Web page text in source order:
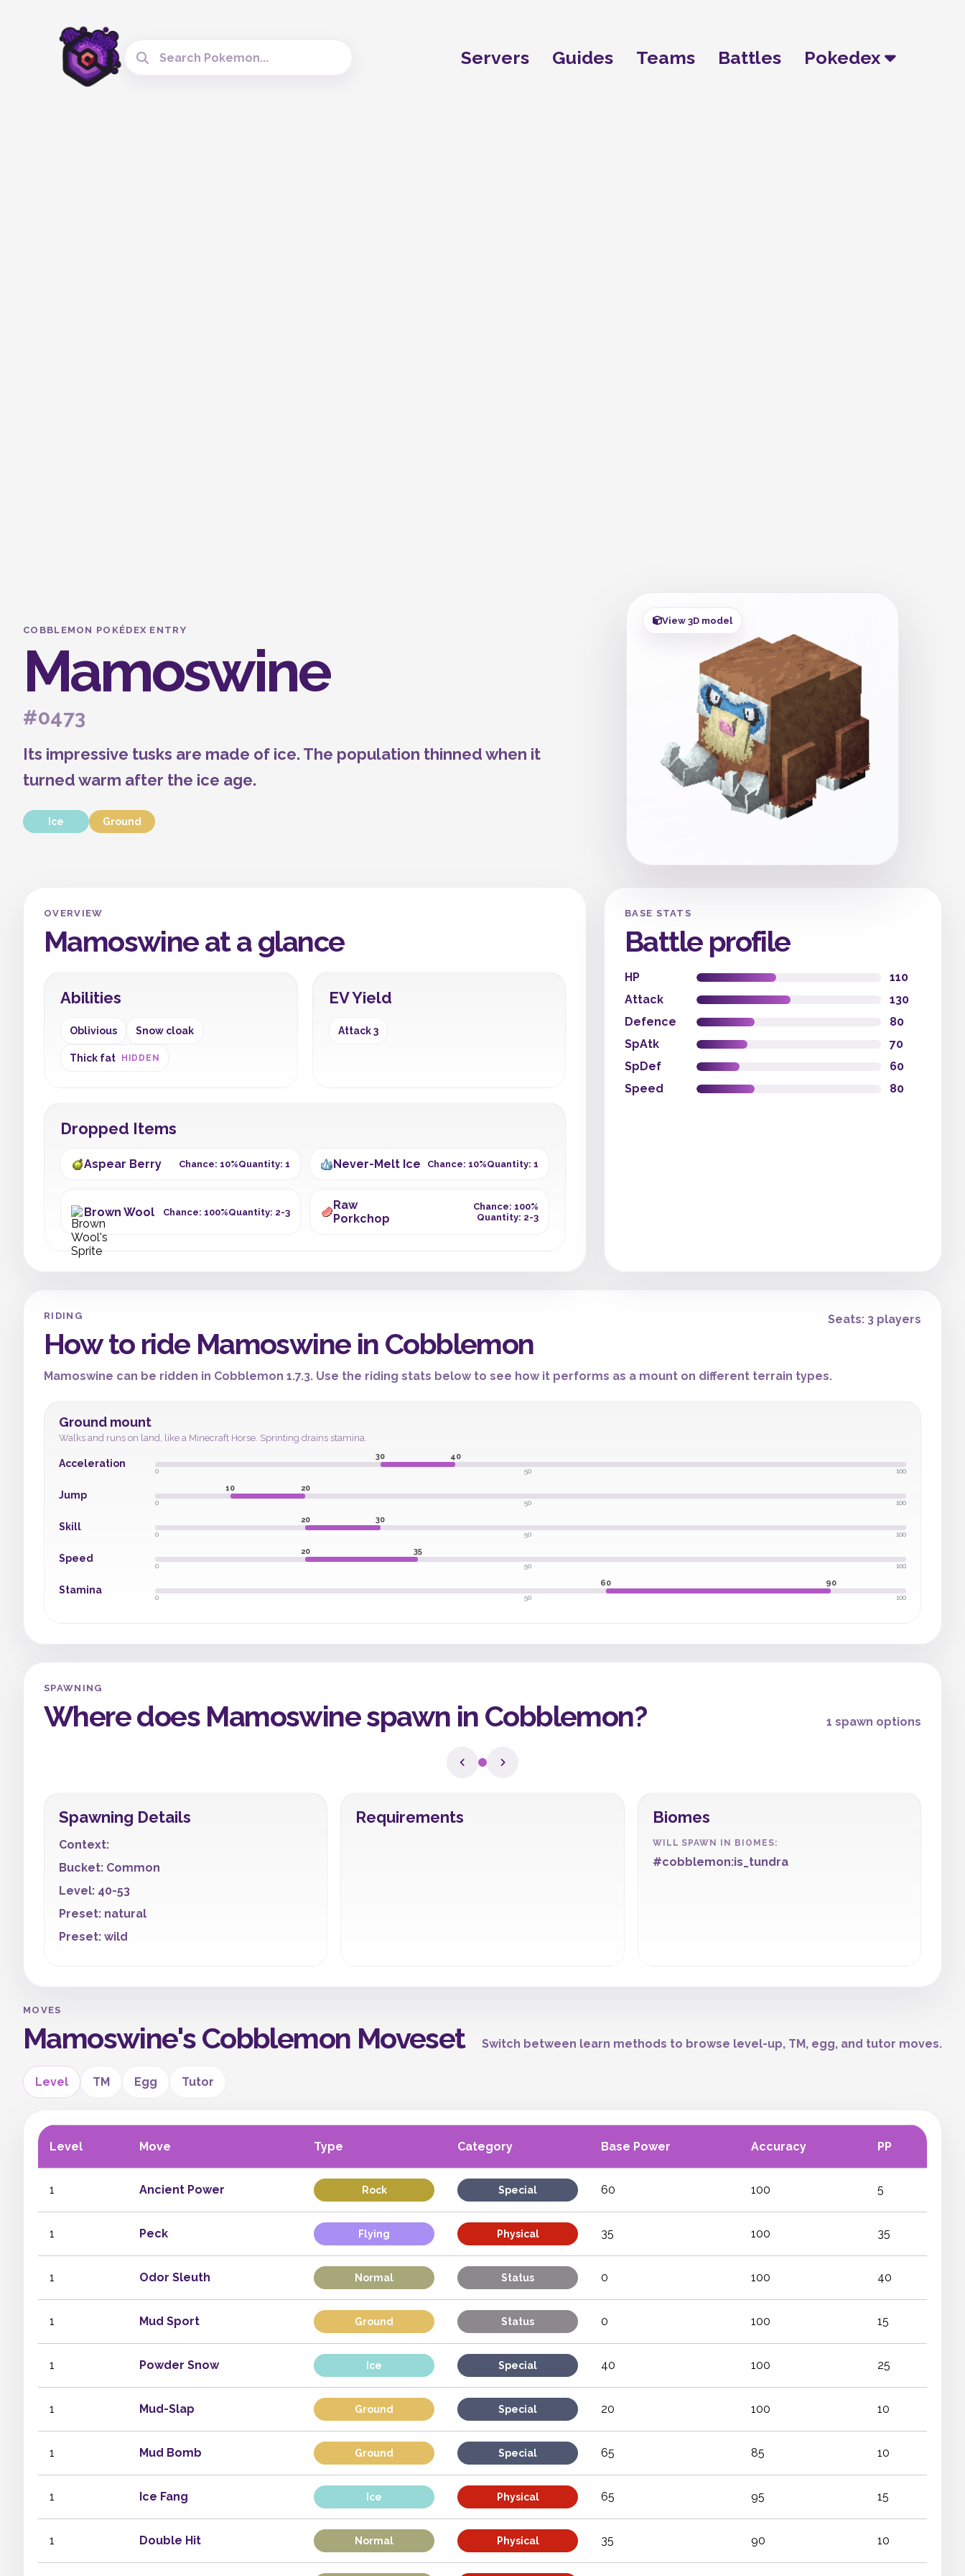
Servers Guides Teams Battles Pokedex
COBBLEMON POKÉDEX ENTRY
Mamoswine
#0473
Its impressive tusks are made of ice. The population thinned when it
turned warm after the ice age.
Ice Ground
View 3D model
OVERVIEW
Mamoswine at a glance
Abilities
Oblivious Snow cloak
Thick fat HIDDEN
EV Yield
Attack 3
Dropped Items
Aspear Berry Chance: 10%Quantity: 1 Never-Melt Ice Chance: 10%Quantity: 1
Brown Wool Chance: 100%Quantity: 2-3
Raw
Porkchop
Chance: 100%
Quantity: 2-3
BASE STATS
Battle profile
HP
110
Attack
130
Defence
80
SpAtk
70
SpDef
60
Speed
80
RIDING
How to ride Mamoswine in Cobblemon
Seats: 3 players
Mamoswine can be ridden in Cobblemon 1.7.3. Use the riding stats below to see how it performs as a mount on different terrain types.
Ground mount
Walks and runs on land, like a Minecraft Horse. Sprinting drains stamina.
Acceleration
30 40
0 50 100
Jump
10 20
0 50 100
Skill
20 30
0 50 100
Speed
20 35
0 50 100
Stamina
60 90
0 50 100
SPAWNING
Where does Mamoswine spawn in Cobblemon? 1 spawn options
Spawning Details
Context:
Bucket: Common
Level: 40-53
Preset: natural
Preset: wild
Requirements Biomes
WILL SPAWN IN BIOMES:
#cobblemon:is_tundra
MOVES
Mamoswine's Cobblemon Moveset Switch between learn methods to browse level-up, TM, egg, and tutor moves.
Level TM Egg Tutor
Level Move Type Category Base Power Accuracy PP
1 Ancient Power Rock Special 60 100 5
1 Peck Flying Physical 35 100 35
1 Odor Sleuth Normal Status 0 100 40
1 Mud Sport Ground Status 0 100 15
1 Powder Snow Ice Special 40 100 25
1 Mud-Slap Ground Special 20 100 10
1 Mud Bomb Ground Special 65 85 10
1 Ice Fang Ice Physical 65 95 15
1 Double Hit Normal Physical 35 90 10